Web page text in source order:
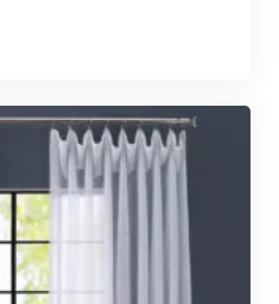
250,00 د.إ.